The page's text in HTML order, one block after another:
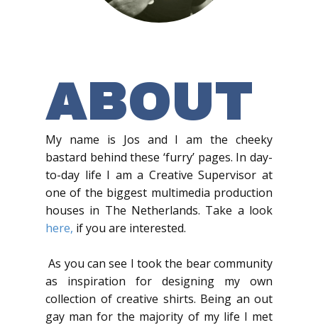
ABOUT
My name is Jos and I am the cheeky
bastard behind these ‘furry’ pages. In day-
to-day life I am a Creative Supervisor at
one of the biggest multimedia production
houses in The Netherlands. Take a look
here, if you are interested.
As you can see I took the bear community
as inspiration for designing my own
collection of creative shirts. Being an out
gay man for the majority of my life I met